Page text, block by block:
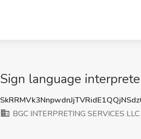
Sign language
BGC INTERPRETING SERVICES LLC